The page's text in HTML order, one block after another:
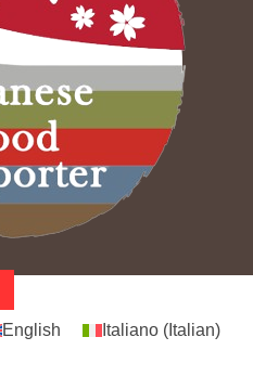
English Italiano(Italian)